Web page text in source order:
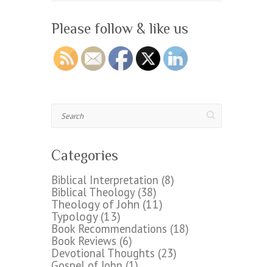
Please follow & like us
Search
Categories
Biblical Interpretation (8)
Biblical Theology(38)
Theology of John (11)
Typology(13)
Book Recommendations (18)
Book Reviews (6)
Devotional Thoughts (23)